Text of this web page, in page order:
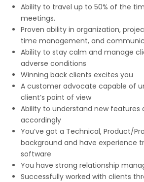
Ability to travel up to 50% of the
meetings.
Proven ability in organization,
time management, and
Ability to stay calm and manage
adverse conditions
Winning back clients excites you
A customer advocate capable of
client’s point of view
Ability to understand new features
accordingly
You’ve got a Technical, Product/
background and have experience
software
You have strong relationship
Successfully worked with clients